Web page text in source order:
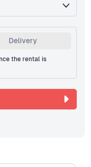
Delivery
the rental is